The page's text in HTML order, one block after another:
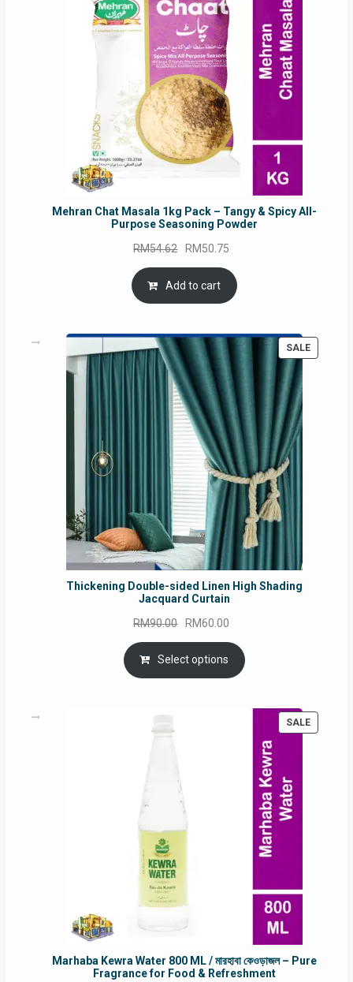
Mehran Chat Masala 1kg Pack – Tangy & Spicy All-
Purpose Seasoning Powder
RM54.62 Original
price
was:
RM54.62.
RM50.75
is:
Add to cart
SALE
Thickening Double-sided Linen High Shading
Jacquard Curtain
RM90.00 Original
price
was:
RM90.00.
RM60.00
is:
RM60.00.
Select options
SALE
ON
Marhaba Kewra Water 800 ML / মারহাবা কেওড়াজল – Pure
Fragrance for Food & Refreshment